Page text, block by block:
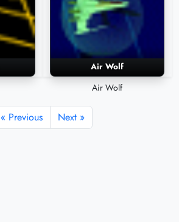
Air Wolf
Air Wolf
« Previous Next »